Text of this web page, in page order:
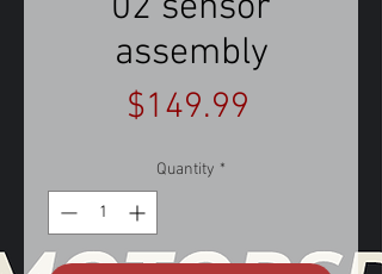
assembly
$149.99
Quantity *